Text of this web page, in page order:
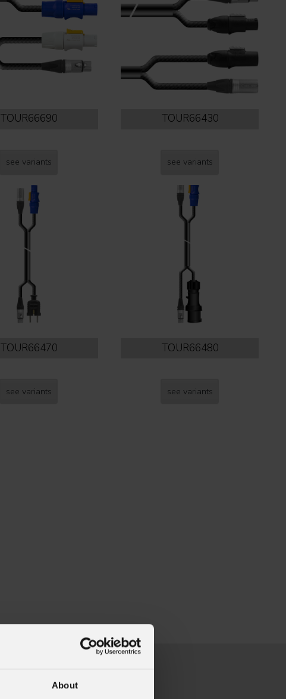
About
TOUR66690
see variants
TOUR66430
see variants
TOUR66470
see variants
TOUR66480
see variants